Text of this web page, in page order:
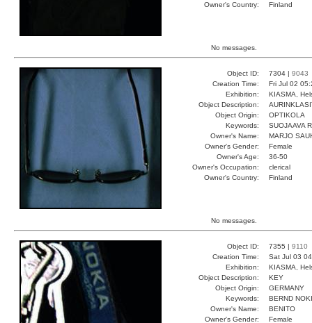
Owner's Country:
Finland
No messages.
Object ID: 7304 | 9043
Creation Time:
Fri Jul 02
Exhibition:
KIASMA,
Object Description:
Object Origin:
OPTIKOLA
Keywords:
SUOJAAVA
Owner's Name:
MARJO
Owner's Gender:
Female
Owner's Age:
36-50
Owner's Occupation:
clerical
Owner's Country:
Finland
No messages.
Object ID: 7355 | 9110
Creation Time:
Sat Jul 03
Exhibition:
KIASMA,
Object Description:
KEY
Object Origin:
GERMANY
Keywords:
BERND
Owner's Name:
BENITO
Owner's Gender:
Female